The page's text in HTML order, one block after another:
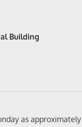
Building
as